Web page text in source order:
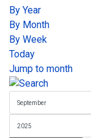
By Year
By Month
By Week
Today
Jump to month